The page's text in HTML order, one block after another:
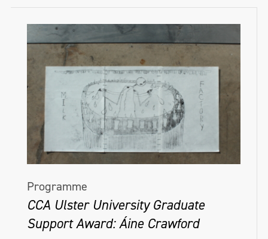
Programme
CCA Ulster University Graduate
Support Award: Áine Crawford